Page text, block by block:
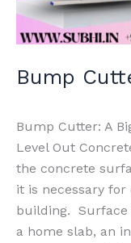
Bump
Bump Cutter: A
Level Out
the concrete
it is necessary
building.
a home slab, an